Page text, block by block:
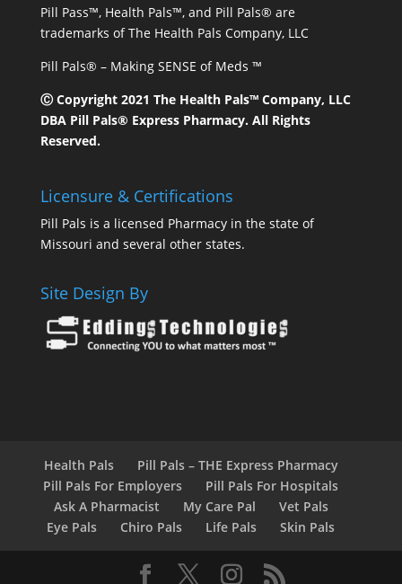
Pill Pass™, Health Pals™, and Pill Pals® are
trademarks of The Health Pals Company, LLC
Pill Pals® – Making SENSE of Meds ™
Ⓒ Copyright 2021 The Health Pals™ Company, LLC
DBA Pill Pals® Express Pharmacy. All Rights
Reserved.
Licensure & Certifications
Pill Pals is a licensed Pharmacy in the state of
Missouri and several other states.
Site Design By
Health Pals
Pill Pals – THE Express Pharmacy
Pill Pals For Employers
Pill Pals For Hospitals
Ask A Pharmacist
My Care Pal
Vet Pals
Eye Pals
Chiro Pals Life Pals Skin Pals